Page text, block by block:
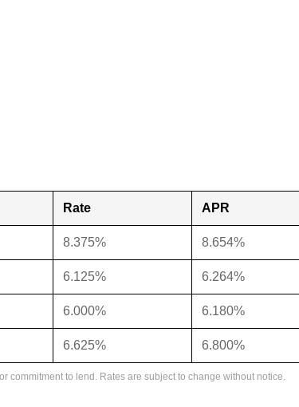
Rate APR
8.375% 8.654%
6.125% 6.264%
6.000% 6.180%
6.625% 6.800%
commitment to lend. Rates are subject to change without notice.